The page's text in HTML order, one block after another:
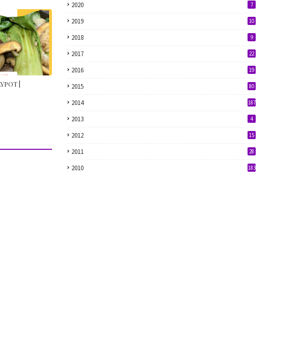
|
2020 7
2019 10
2018 9
2017 22
2016 19
2015 80
2014 187
2013 4
2012 15
2011 28
2010 183